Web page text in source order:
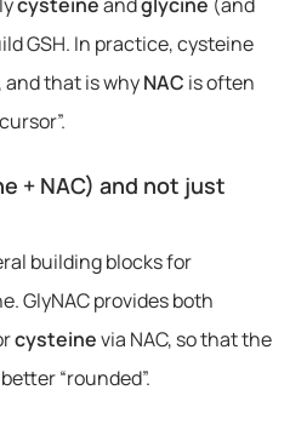
GSH. In practice, cysteine
that is whyNAC is often
+ NAC) and not just
building blocks for
GlyNAC provides both
cysteinevia NAC, so that the
“rounded”.